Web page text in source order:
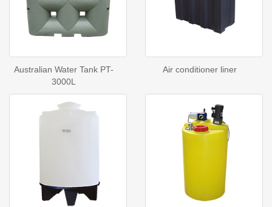
Australian Water Tank PT-
3000L
Air conditioner liner